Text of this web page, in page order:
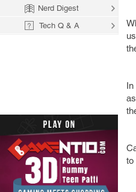
In
to
Nerd Digest
Tech Q & A